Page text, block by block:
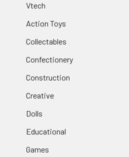
Vtech
Action Toys
Collectables
Confectionery
Construction
Creative
Dolls
Educational
Games